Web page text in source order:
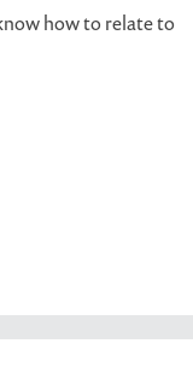
how to relate to